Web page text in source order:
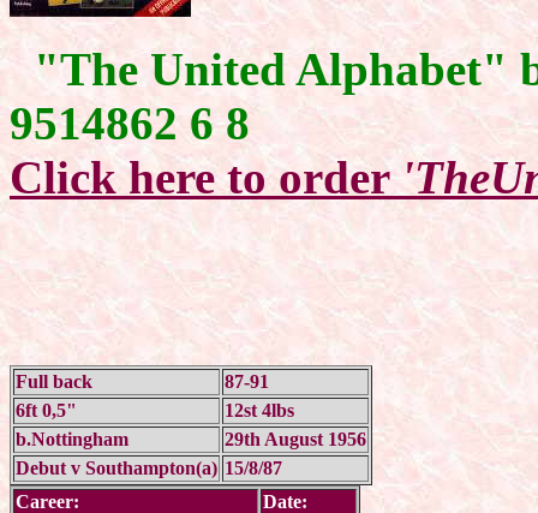
"The United Alphabet"
9514862 6 8
Click here to order
Full back
87-91
6ft 0,5"
12st 4lbs
b.Nottingham
29th August 1956
Debut v Southampton(a) 15/8/87
Career:
Date: